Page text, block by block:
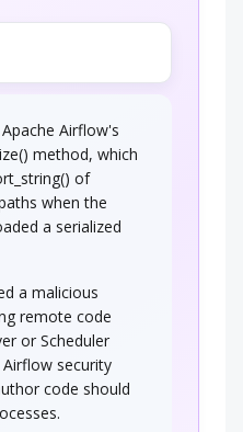
Airflow's
method, which
of
when the
a serialized
a malicious
remote code
or Scheduler
security
code should